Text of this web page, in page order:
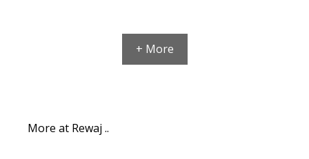
+ More
More at Rewaj ..